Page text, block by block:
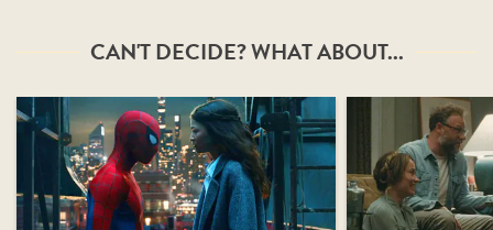
CAN'T DECIDE? WHAT ABOUT...